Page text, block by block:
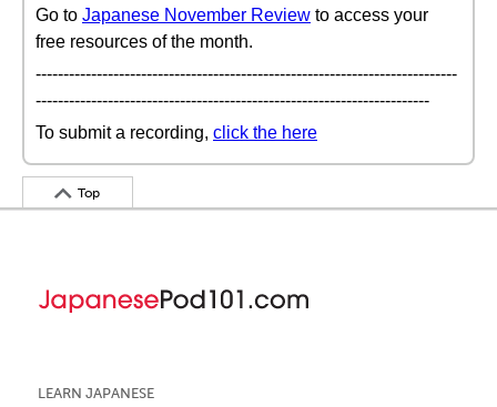
Go to Japanese November Review to access your
free resources of the month.
----------------------------------------------------------------------------
-----------------------------------------------------------------------
To submit a recording, click the here
Top
LEARN JAPANESE